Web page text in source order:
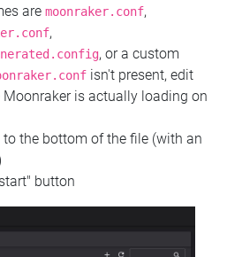
are moonraker.conf,
,
, or a custom
isn't present, edit
is actually loading on
to the bottom of the file (with an
button